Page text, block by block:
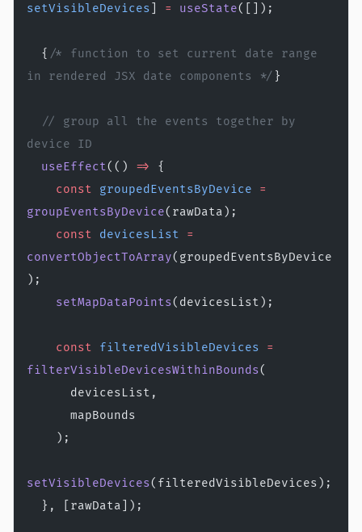
setVisibleDevices
= useState([]);
  {
/* function to set current date range
in rendered JSX date components */ }
device ID
  useEffect
(() =>
{
    const
groupedEventsByDevice =
groupEventsByDevice(rawData);
    const
devicesList =
convertObjectToArray(groupedEventsByDevice
);
    setMapDataPoints
(devicesList);
    const
filteredVisibleDevices =
filterVisibleDevicesWithinBounds(
      devicesList,
      mapBounds
    );
setVisibleDevices(filteredVisibleDevices);
  }, [rawData]);